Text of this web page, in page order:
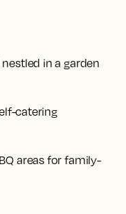
in a garden
catering
areas for family-